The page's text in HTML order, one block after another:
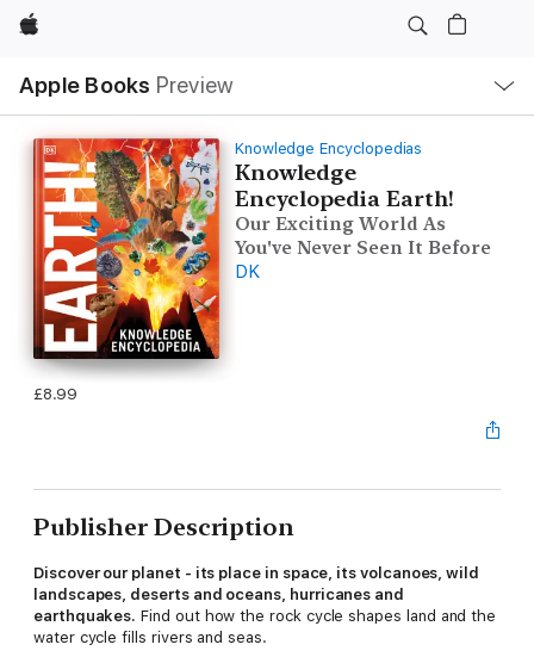
Apple
Apple Books Preview
Nav
Open
Menu
Knowledge Encyclopedias
Knowledge
Encyclopedia Earth!
Our Exciting World As
You've Never Seen It Before
DK
£8.99
Publisher Description
Discover our planet - its place in space, its volcanoes, wild
landscapes, deserts and oceans, hurricanes and
earthquakes. Find out how the rock cycle shapes land and the
water cycle fills rivers and seas.